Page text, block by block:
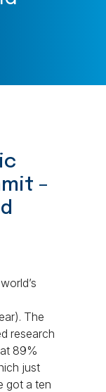
–
The
research
89%
just
got a ten